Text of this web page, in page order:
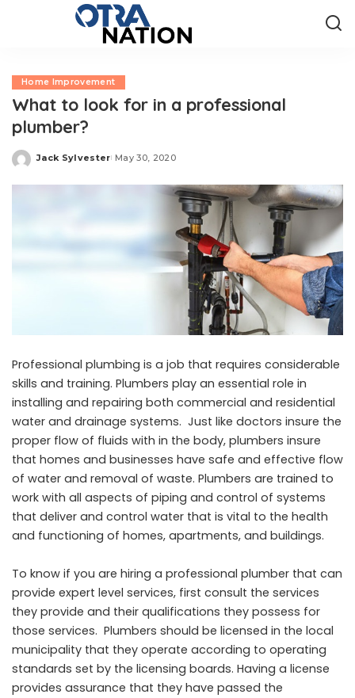
Home Improvement
What to look for in a professional
plumber?
Posted
Jack Sylvester May 30, 2020
Professional plumbing is a job that requires considerable
skills and training. Plumbers play an essential role in
installing and repairing both commercial and residential
water and drainage systems. Just like doctors insure the
proper flow of fluids with in the body, plumbers insure
that homes and businesses have safe and effective flow
of water and removal of waste. Plumbers are trained to
work with all aspects of piping and control of systems
that deliver and control water that is vital to the health
and functioning of homes, apartments, and buildings.
To know if you are hiring a professional plumber that can
provide expert level services, first consult the services
they provide and their qualifications they possess for
those services. Plumbers should be licensed in the local
municipality that they operate according to operating
standards set by the licensing boards. Having a license
provides assurance that they have passed the